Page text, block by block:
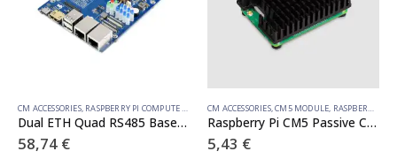
CM ACCESSORIES, RASPBERRY PI COMPUTE MODULE
Dual ETH Quad RS485 Base Board (B) for Raspberry Pi Compute Module 4, Gigabit Ethernet, 4CH Isolated RS485
58,74 €
CM ACCESSORIES,CM5 MODULE, RASPBERRY PI COMPUTE MODULE
Raspberry Pi CM5 Passive Cooler
5,43 €